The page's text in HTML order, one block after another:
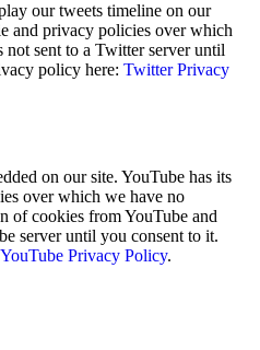
our tweets timeline on our
and privacy policies over which
sent to a Twitter server until
policy here: Twitter Privacy
on our site. YouTube has its
over which we have no
of cookies from YouTube and
server until you consent to it.
YouTube Privacy Policy.